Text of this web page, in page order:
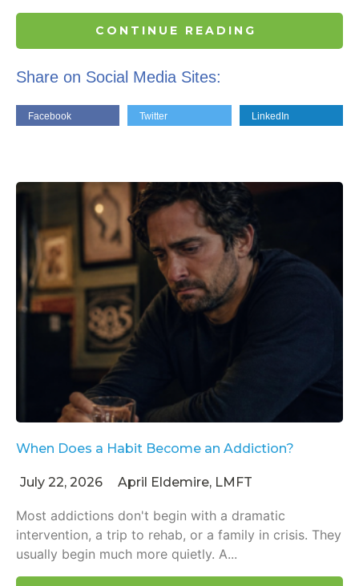
CONTINUE READING
Share on Social Media Sites:
Facebook Twitter LinkedIn
When Does a Habit Become an Addiction?
July 22, 2026 April Eldemire, LMFT
Most addictions don't begin with a dramatic
intervention, a trip to rehab, or a family in crisis. They
usually begin much more quietly. A...